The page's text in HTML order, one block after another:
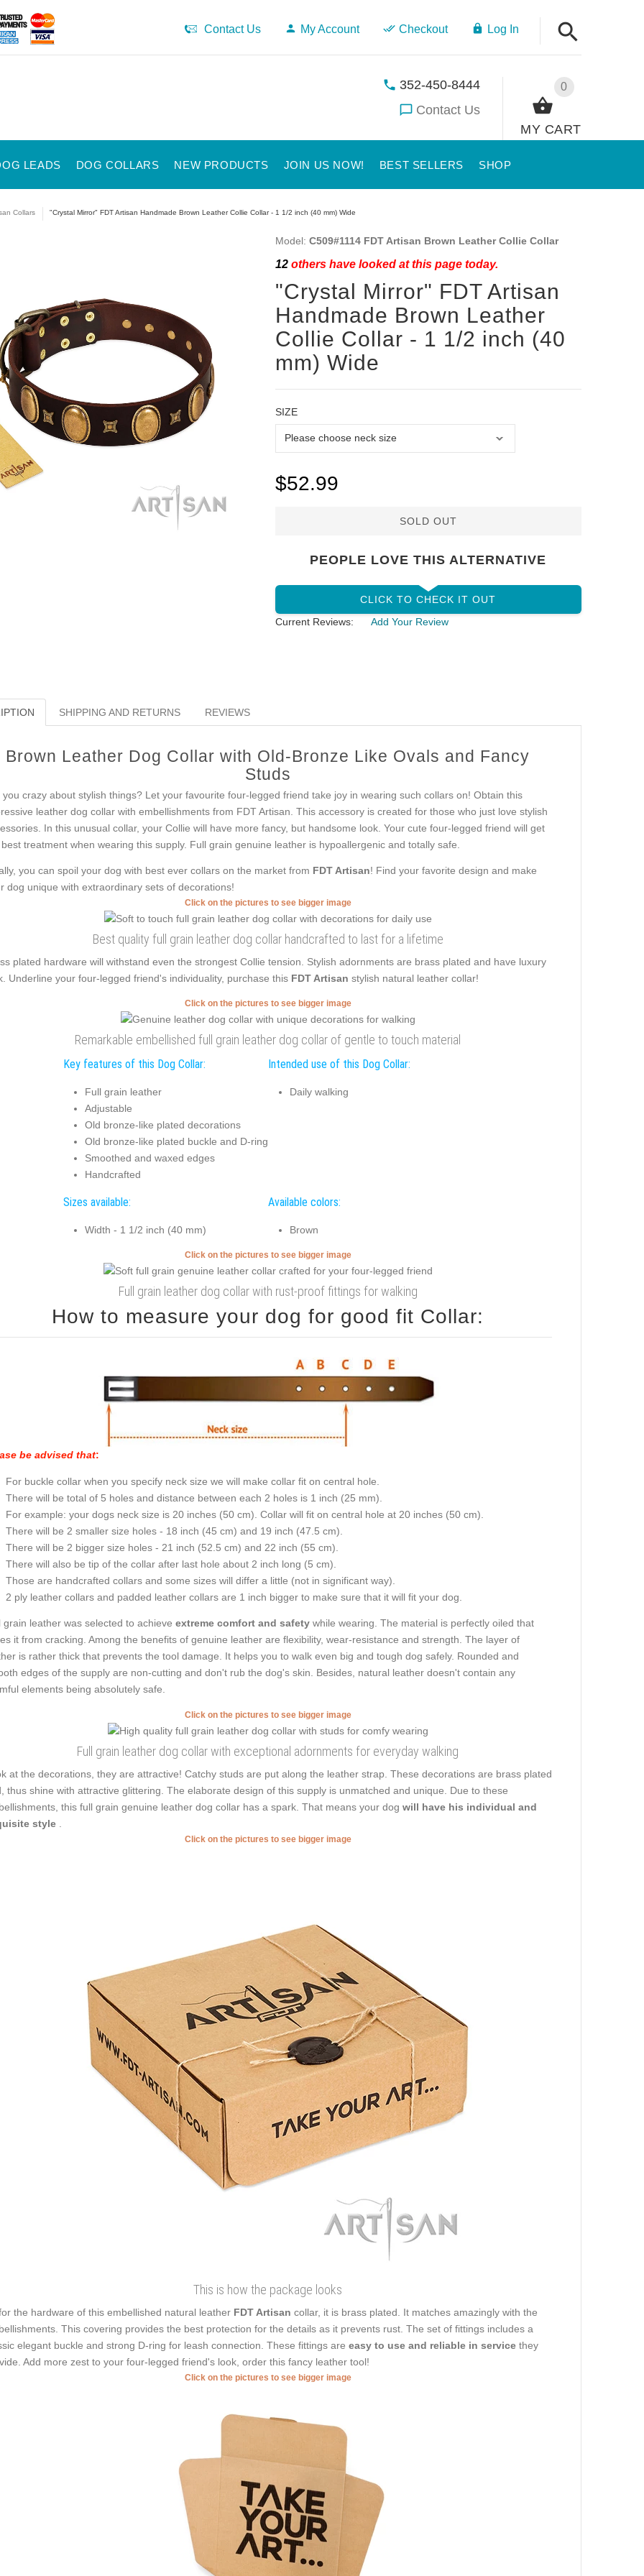
Contact Us My Account Checkout Log In
0
MY CART
352-450-8444
Contact Us
LEADS DOG COLLARS NEW PRODUCTS JOIN US NOW! BEST SELLERS SHOP
Collars "Crystal Mirror" FDT Artisan Handmade Brown Leather Collie Collar - 1 1/2 inch (40 mm) Wide
Model: C509#1114 FDT Artisan Brown Leather Collie Collar
12others have looked at this page today.
"Crystal Mirror" FDT Artisan
Handmade Brown Leather
Collie Collar - 1 1/2 inch (40
mm) Wide
SIZE
$52.99
SOLD OUT
PEOPLE LOVE THIS ALTERNATIVE
CLICK TO CHECK IT OUT
Current Reviews:
Add Your Review
SHIPPING AND RETURNS REVIEWS
Brown Leather Dog Collar with Old-Bronze Like Ovals and Fancy
Studs
you crazy about stylish things? Let your favourite four-legged friend take joy in wearing such collars on! Obtain this
leather dog collar with embellishments from FDT Artisan. This accessory is created for those who just love stylish
In this unusual collar, your Collie will have more fancy, but handsome look. Your cute four-legged friend will get
treatment when wearing this supply. Full grain genuine leather is hypoallergenic and totally safe.
you can spoil your dog with best ever collars on the market from FDT Artisan! Find your favorite design and make
dog unique with extraordinary sets of decorations!
Click on the pictures to see bigger image
Best quality full grain leather dog collar handcrafted to last for a lifetime
plated hardware will withstand even the strongest Collie tension. Stylish adornments are brass plated and have luxury
Underline your four-legged friend's individuality, purchase this FDT Artisan stylish natural leather collar!
Click on the pictures to see bigger image
Remarkable embellished full grain leather dog collar of gentle to touch material
Key features of this Dog Collar:
Full grain leather
Adjustable
Old bronze-like plated decorations
Old bronze-like plated buckle and D-ring
Smoothed and waxed edges
Handcrafted
Intended use of this Dog Collar:
Daily walking
Sizes available:
Width - 1 1/2 inch (40 mm)
Available colors:
Brown
Click on the pictures to see bigger image
Full grain leather dog collar with rust-proof fittings for walking
How to measure your dog for good fit Collar:
be advised that:
For buckle collar when you specify neck size we will make collar fit on central hole.
There will be total of 5 holes and distance between each 2 holes is 1 inch (25 mm).
For example: your dogs neck size is 20 inches (50 cm). Collar will fit on central hole at 20 inches (50 cm).
There will be 2 smaller size holes - 18 inch (45 cm) and 19 inch (47.5 cm).
There will be 2 bigger size holes - 21 inch (52.5 cm) and 22 inch (55 cm).
There will also be tip of the collar after last hole about 2 inch long (5 cm).
Those are handcrafted collars and some sizes will differ a little (not in significant way).
2 ply leather collars and padded leather collars are 1 inch bigger to make sure that it will fit your dog.
grain leather was selected to achieve extreme comfort and safety while wearing. The material is perfectly oiled that
it from cracking. Among the benefits of genuine leather are flexibility, wear-resistance and strength. The layer of
is rather thick that prevents the tool damage. It helps you to walk even big and tough dog safely. Rounded and
edges of the supply are non-cutting and don't rub the dog's skin. Besides, natural leather doesn't contain any
elements being absolutely safe.
Click on the pictures to see bigger image
Full grain leather dog collar with exceptional adornments for everyday walking
at the decorations, they are attractive! Catchy studs are put along the leather strap. These decorations are brass plated
thus shine with attractive glittering. The elaborate design of this supply is unmatched and unique. Due to these
this full grain genuine leather dog collar has a spark. That means your dog will have his individual and
style
Click on the pictures to see bigger image
This is how the package looks
the hardware of this embellished natural leather FDT Artisan collar, it is brass plated. It matches amazingly with the
This covering provides the best protection for the details as it prevents rust. The set of fittings includes a
elegant buckle and strong D-ring for leash connection. These fittings are easy to use and reliable in service they
Add more zest to your four-legged friend's look, order this fancy leather tool!
Click on the pictures to see bigger image